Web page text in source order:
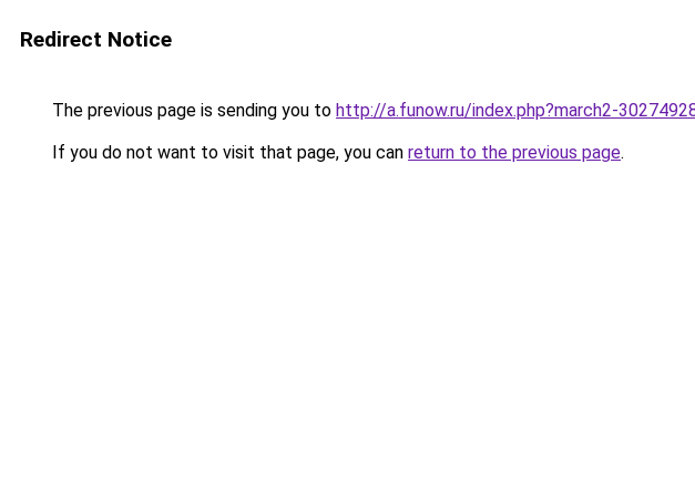
Redirect Notice
The previous page is sending you to http://a.funow.ru/index.php?march2-
If you do not want to visit that page, you can return to the previous page.